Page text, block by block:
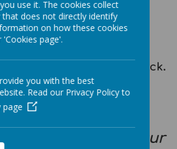
Eva and Lucas
Sophia and Ben
Sophie and Holly
Sophia, Henry and Jack.
of our School
Council
to achieve our
use it. The cookies collect
does not directly identify
on how these cookies
page'.
you with the best
Read our Privacy Policy to
page